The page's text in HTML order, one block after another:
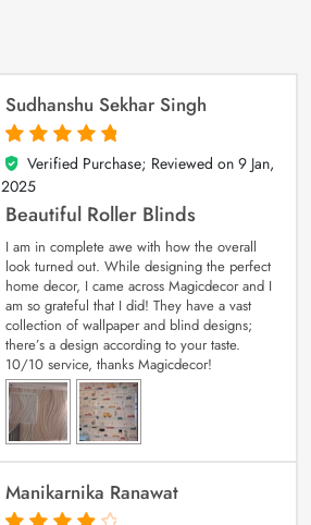
Sudhanshu Sekhar Singh
5
out of 5
Verified Purchase; Reviewed on 9 Jan,
2025
Beautiful Roller Blinds
I am in complete awe with how the overall
look turned out. While designing the perfect
home decor, I came across Magicdecor and I
am so grateful that I did! They have a vast
collection of wallpaper and blind designs;
there’s a design according to your taste.
10/10 service, thanks Magicdecor!
Manikarnika Ranawat